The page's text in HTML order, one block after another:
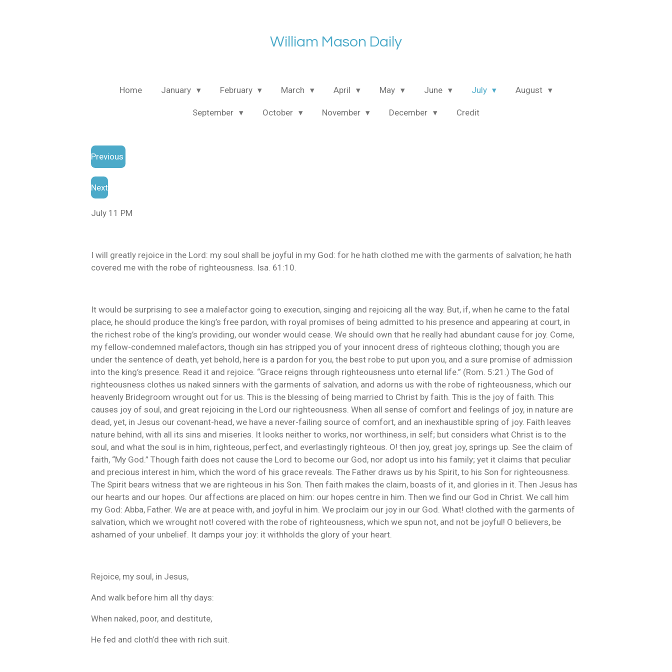
William Mason Daily
Home January February March April May June July August
September October November December Credit
Previous
Next
July 11 PM
I will greatly rejoice in the Lord: my soul shall be joyful in my God: for he hath clothed me with the garments of salvation; he hath
covered me with the robe of righteousness. Isa. 61:10.
It would be surprising to see a malefactor going to execution, singing and rejoicing all the way. But, if, when he came to the fatal
place, he should produce the king’s free pardon, with royal promises of being admitted to his presence and appearing at court, in
the richest robe of the king’s providing, our wonder would cease. We should own that he really had abundant cause for joy. Come,
my fellow-condemned malefactors, though sin has stripped you of your innocent dress of righteous clothing; though you are
under the sentence of death, yet behold, here is a pardon for you, the best robe to put upon you, and a sure promise of admission
into the king’s presence. Read it and rejoice. “Grace reigns through righteousness unto eternal life.” (Rom. 5:21.) The God of
righteousness clothes us naked sinners with the garments of salvation, and adorns us with the robe of righteousness, which our
heavenly Bridegroom wrought out for us. This is the blessing of being married to Christ by faith. This is the joy of faith. This
causes joy of soul, and great rejoicing in the Lord our righteousness. When all sense of comfort and feelings of joy, in nature are
dead, yet, in Jesus our covenant-head, we have a never-failing source of comfort, and an inexhaustible spring of joy. Faith leaves
nature behind, with all its sins and miseries. It looks neither to works, nor worthiness, in self; but considers what Christ is to the
soul, and what the soul is in him, righteous, perfect, and everlastingly righteous. O! then joy, great joy, springs up. See the claim of
faith, “My God.” Though faith does not cause the Lord to become our God, nor adopt us into his family; yet it claims that peculiar
and precious interest in him, which the word of his grace reveals. The Father draws us by his Spirit, to his Son for righteousness.
The Spirit bears witness that we are righteous in his Son. Then faith makes the claim, boasts of it, and glories in it. Then Jesus has
our hearts and our hopes. Our affections are placed on him: our hopes centre in him. Then we find our God in Christ. We call him
my God: Abba, Father. We are at peace with, and joyful in him. We proclaim our joy in our God. What! clothed with the garments of
salvation, which we wrought not! covered with the robe of righteousness, which we spun not, and not be joyful! O believers, be
ashamed of your unbelief. It damps your joy: it withholds the glory of your heart.
Rejoice, my soul, in Jesus,
And walk before him all thy days:
When naked, poor, and destitute,
He fed and cloth’d thee with rich suit.